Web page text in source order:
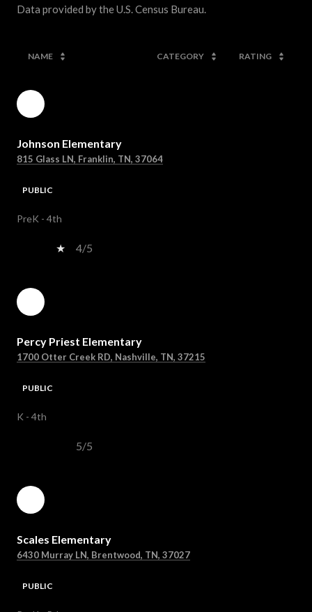
NAME CATEGORY RATING
Johnson Elementary
815 Glass LN, Franklin, TN, 37064
PUBLIC
PreK - 4th
4/5
Percy Priest Elementary
1700 Otter Creek RD, Nashville, TN, 37215
PUBLIC
K - 4th
5/5
Scales Elementary
6430 Murray LN, Brentwood, TN, 37027
PUBLIC